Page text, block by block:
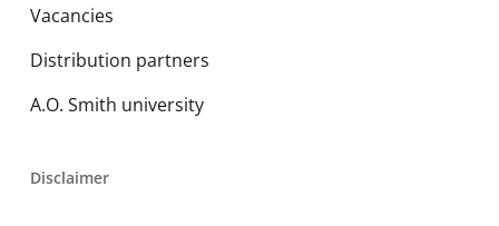
Vacancies
Distribution partners
A.O. Smith university
Disclaimer